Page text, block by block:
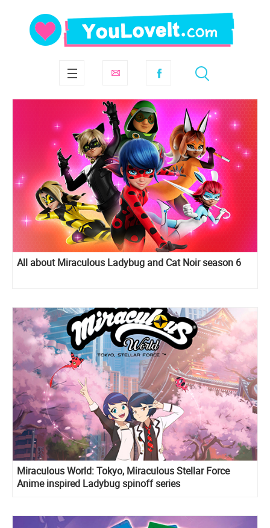
All about Miraculous Ladybug and Cat Noir season 6
Miraculous World: Tokyo, Miraculous Stellar Force
Anime inspired Ladybug spinoff series